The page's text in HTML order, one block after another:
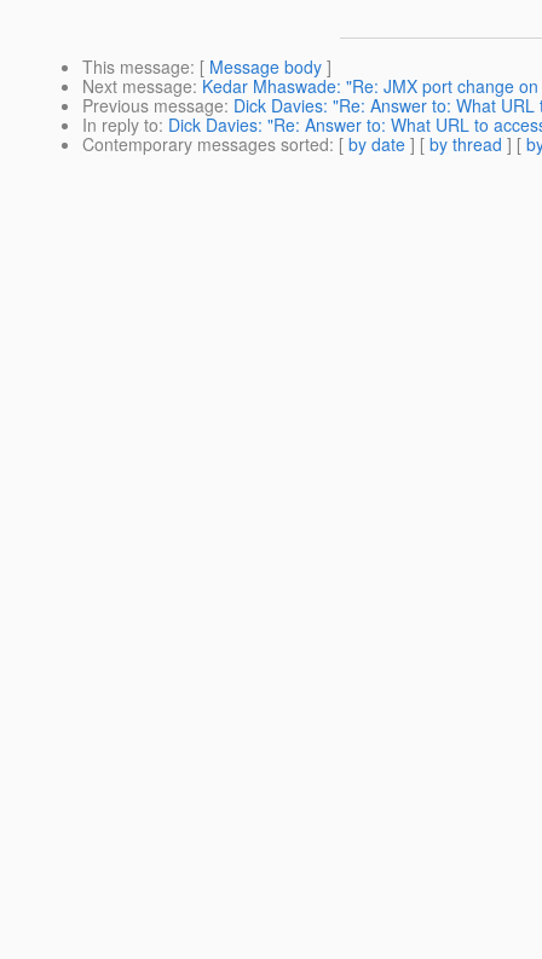
This message: [ Message body ]
Next message: Kedar Mhaswade: "Re: JMX port change
Previous message: Dick Davies: "Re: Answer to: What
In reply to: Dick Davies: "Re: Answer to: What URL to
Contemporary messages sorted: [ by date ] [ by thread ] [